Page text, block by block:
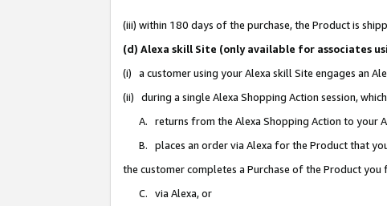
(iii) within 180 days of the purchase, the Product is
(d) Alexa skill Site (only available for associates
(i) a customer using your Alexa skill Site engages an
(ii) during a single Alexa Shopping Action session,
A. returns from the Alexa Shopping Action to your
B. places an order via Alexa for the Product that
the customer completes a Purchase of the Product
C. via Alexa, or